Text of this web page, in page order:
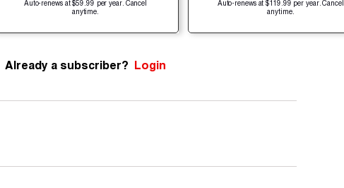
Auto-renews at $59.99 per year. Cancel
anytime.
Auto-renews at $119.99 per year. Cancel
anytime.
Already a subscriber? Login